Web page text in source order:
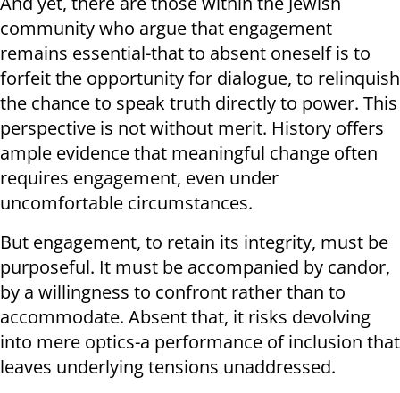
community who argue that engagement
remains essential-that to absent oneself is to
forfeit the opportunity for dialogue, to relinquish
the chance to speak truth directly to power. This
perspective is not without merit. History offers
ample evidence that meaningful change often
requires engagement, even under
uncomfortable circumstances.
But engagement, to retain its integrity, must be
purposeful. It must be accompanied by candor,
by a willingness to confront rather than to
accommodate. Absent that, it risks devolving
into mere optics-a performance of inclusion that
leaves underlying tensions unaddressed.